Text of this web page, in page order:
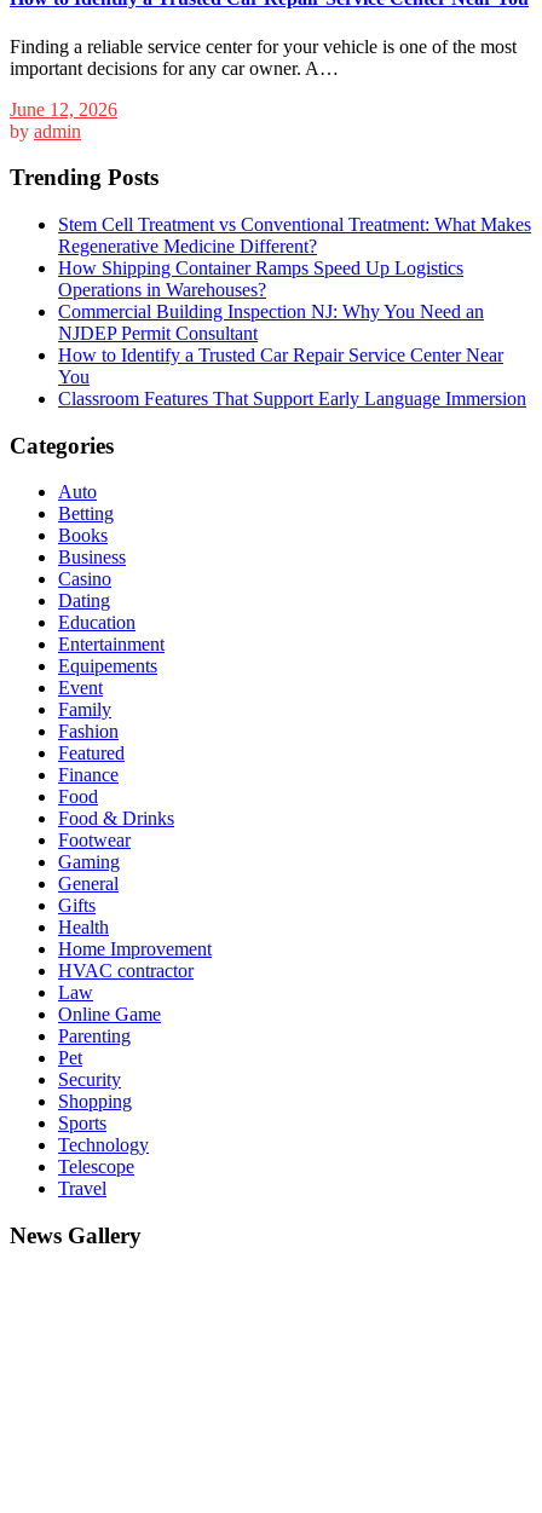
Finding a reliable service center for your vehicle is one of the most
important decisions for any car owner. A…
June 12, 2026
by admin
Trending Posts
Stem Cell Treatment vs Conventional Treatment: What Makes
Regenerative Medicine Different?
How Shipping Container Ramps Speed Up Logistics
Operations in Warehouses?
Commercial Building Inspection NJ: Why You Need an
NJDEP Permit Consultant
How to Identify a Trusted Car Repair Service Center Near
You
Classroom Features That Support Early Language Immersion
Categories
Auto
Betting
Books
Business
Casino
Dating
Education
Entertainment
Equipements
Event
Family
Fashion
Featured
Finance
Food
Food & Drinks
Footwear
Gaming
General
Gifts
Health
Home Improvement
HVAC contractor
Law
Online Game
Parenting
Pet
Security
Shopping
Sports
Technology
Telescope
Travel
News Gallery